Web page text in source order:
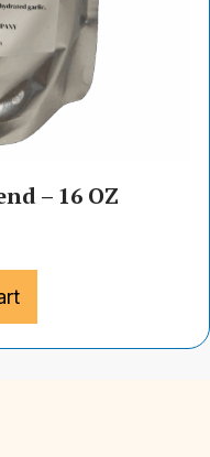
– 16 OZ